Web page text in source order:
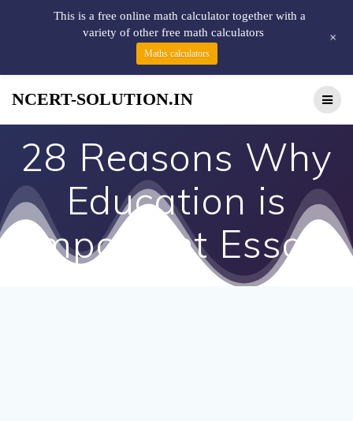
NCERT-SOLUTION.IN
28 Reasons Why
Education is
Important Essay
This is a free online math calculator together with a
variety of other free math calculators
Maths calculators
+